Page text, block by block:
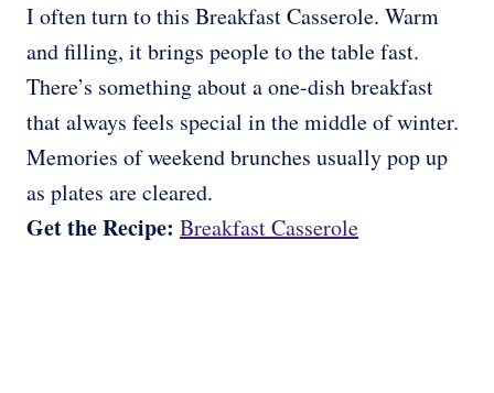
I often turn to this Breakfast Casserole. Warm
and filling, it brings people to the table fast.
There’s something about a one-dish breakfast
that always feels special in the middle of winter.
Memories of weekend brunches usually pop up
as plates are cleared.
Get the Recipe: Breakfast Casserole